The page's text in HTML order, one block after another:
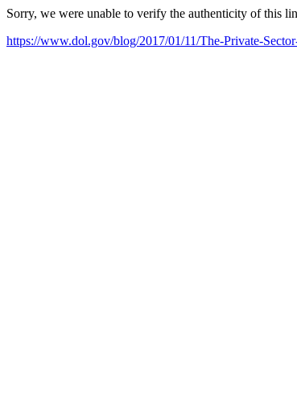
Sorry, we were unable to verify the authenticity of this
https://www.dol.gov/blog/2017/01/11/The-Private-